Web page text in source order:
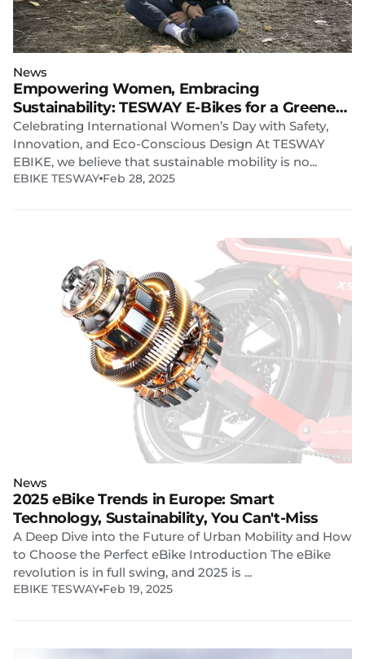
News
Empowering Women, Embracing
Sustainability: TESWAY E-Bikes for a Greener
Future
Celebrating International Women’s Day with Safety,
Innovation, and Eco-Conscious Design At TESWAY
EBIKE, we believe that sustainable mobility is no...
EBIKE TESWAY Feb 28, 2025
News
2025 eBike Trends in Europe: Smart
Technology, Sustainability, You Can't-Miss
A Deep Dive into the Future of Urban Mobility and How
to Choose the Perfect eBike Introduction The eBike
revolution is in full swing, and 2025 is ...
EBIKE TESWAY Feb 19, 2025